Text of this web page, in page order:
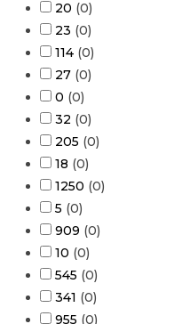
20 (0)
23 (0)
114 (0)
27 (0)
0 (0)
32 (0)
205 (0)
18 (0)
1250 (0)
5 (0)
909 (0)
10 (0)
545 (0)
341 (0)
955 (0)